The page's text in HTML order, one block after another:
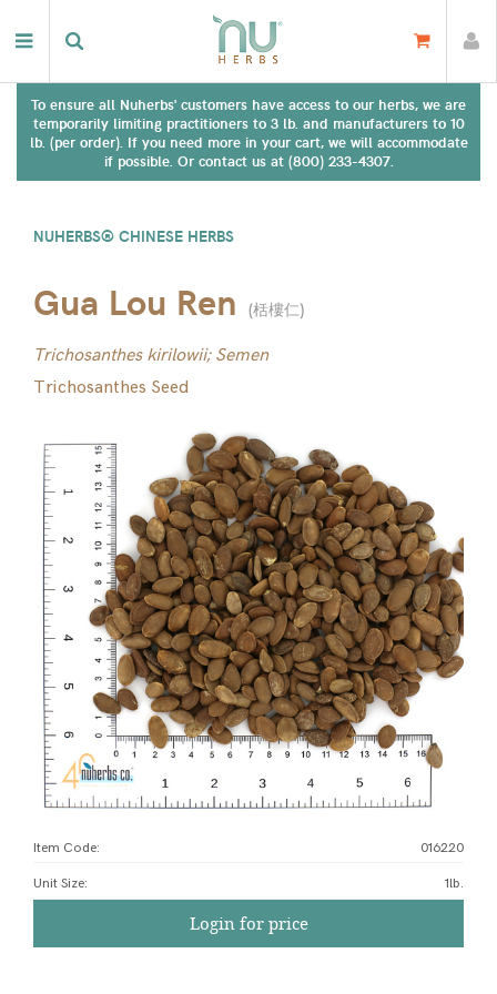
To ensure all Nuherbs' customers have access to our herbs, we are
temporarily limiting practitioners to 3 lb. and manufacturers to 10
lb. (per order). If you need more in your cart, we will accommodate
if possible. Or contact us at (800) 233-4307.
NUHERBS® CHINESE HERBS
Gua Lou Ren (栝樓仁)
Trichosanthes kirilowii; Semen
Trichosanthes Seed
Item Code: 016220
Unit Size: 1lb.
Login for price